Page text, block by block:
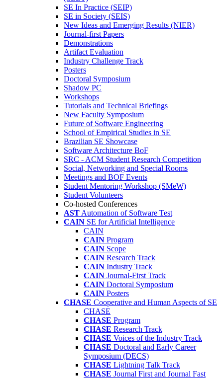
SE In Practice (SEIP)
SE in Society (SEIS)
New Ideas and Emerging Results (NIER)
Journal-first Papers
Demonstrations
Artifact Evaluation
Industry Challenge Track
Posters
Doctoral Symposium
Shadow PC
Workshops
Tutorials and Technical Briefings
New Faculty Symposium
Future of Software Engineering
School of Empirical Studies in SE
Brazilian SE Showcase
Software Architecture BoF
SRC - ACM Student Research Competition
Social, Networking and Special Rooms
Meetings and BOF Events
Student Mentoring Workshop (SMeW)
Student Volunteers
Co-hosted Conferences
AST Automation of Software Test
CAIN SE for Artificial Intelligence
CAIN
CAIN Program
CAIN Scope
CAIN Research Track
CAIN Industry Track
CAIN Journal-First Track
CAIN Doctoral Symposium
CAIN Posters
CHASE Cooperative and Human Aspects of SE
CHASE
CHASE Program
CHASE Research Track
CHASE Voices of the Industry Track
CHASE Doctoral and Early Career
Symposium (DECS)
CHASE Lightning Talk Track
CHASE Journal First and Journal Fast